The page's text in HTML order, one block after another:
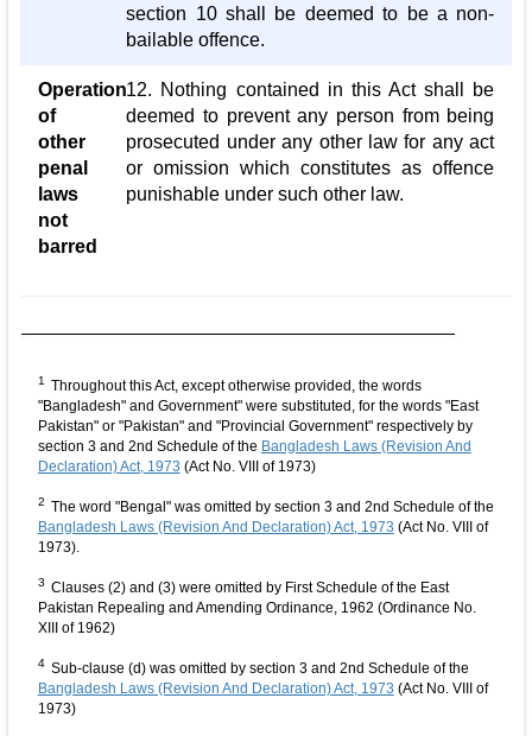
section 10 shall be deemed to be a non-
bailable offence.
Operation
of
other
penal
laws
not
barred
12. Nothing contained in this Act shall be
deemed to prevent any person from being
prosecuted under any other law for any act
or omission which constitutes as offence
punishable under such other law.
1 Throughout this Act, except otherwise provided, the words
"Bangladesh" and Government" were substituted, for the words "East
Pakistan" or "Pakistan" and "Provincial Government" respectively by
section 3 and 2nd Schedule of the Bangladesh Laws (Revision And
Declaration) Act, 1973 (Act No. VIII of 1973)
2 The word "Bengal" was omitted by section 3 and 2nd Schedule of the
Bangladesh Laws (Revision And Declaration) Act, 1973 (Act No. VIII of
1973).
3 Clauses (2) and (3) were omitted by First Schedule of the East
Pakistan Repealing and Amending Ordinance, 1962 (Ordinance No.
XIII of 1962)
4 Sub-clause (d) was omitted by section 3 and 2nd Schedule of the
Bangladesh Laws (Revision And Declaration) Act, 1973 (Act No. VIII of
1973)